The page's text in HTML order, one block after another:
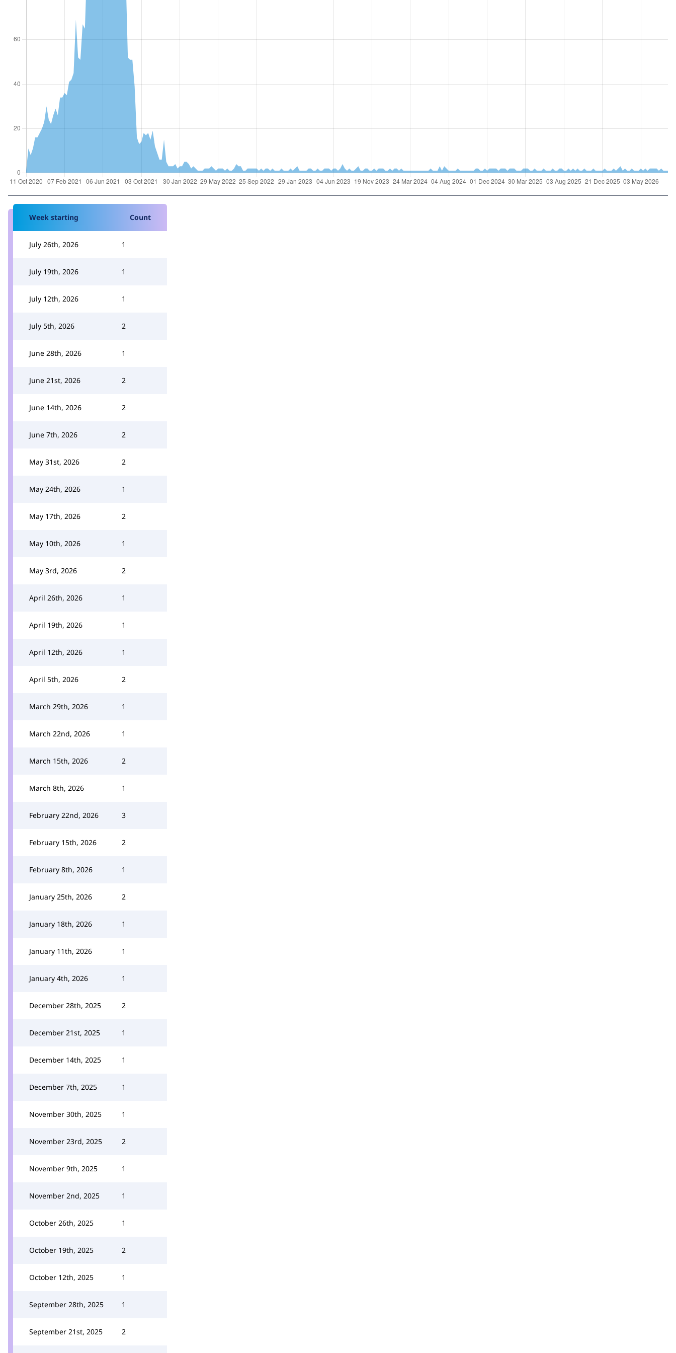
Week starting Count
July 26th, 2026 1
July 19th, 2026 1
July 12th, 2026 1
July 5th, 2026 2
June 28th, 2026 1
June 21st, 2026 2
June 14th, 2026 2
June 7th, 2026 2
May 31st, 2026 2
May 24th, 2026 1
May 17th, 2026 2
May 10th, 2026 1
May 3rd, 2026 2
April 26th, 2026 1
April 19th, 2026 1
April 12th, 2026 1
April 5th, 2026 2
March 29th, 2026 1
March 22nd, 2026 1
March 15th, 2026 2
March 8th, 2026 1
February 22nd, 2026 3
February 15th, 2026 2
February 8th, 2026 1
January 25th, 2026 2
January 18th, 2026 1
January 11th, 2026 1
January 4th, 2026 1
December 28th, 2025 2
December 21st, 2025 1
December 14th, 2025 1
December 7th, 2025 1
November 30th, 2025 1
November 23rd, 2025 2
November 9th, 2025 1
November 2nd, 2025 1
October 26th, 2025 1
October 19th, 2025 2
October 12th, 2025 1
September 28th, 2025 1
September 21st, 2025 2